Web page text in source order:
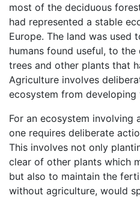
most of the deciduous
had represented a stable
Europe. The land was used
humans found useful, to
trees and other plants that
Agriculture involves
ecosystem from developing
For an ecosystem involving
one requires deliberate
This involves not only
clear of other plants which
but also to maintain the
without agriculture, would